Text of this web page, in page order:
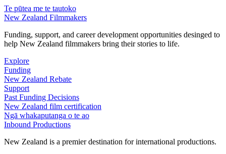
Te pūtea me te tautoko
New Zealand Filmmakers
Funding, support, and career development opportunities desinged to
help New Zealand filmmakers bring their stories to life.
Explore
Funding
New Zealand Rebate
Support
Past Funding Decisions
New Zealand film certification
Ngā whakaputanga o te ao
Inbound Productions
New Zealand is a premier destination for international productions.